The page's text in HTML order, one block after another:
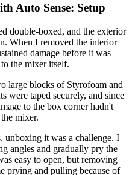
Auto Sense: Setup
double-boxed, and the exterior
When I removed the interior
damage before it was
the mixer itself.
large blocks of Styrofoam and
were taped securely, and since
to the box corner hadn't
mixer.
unboxing it was a challenge. I
angles and gradually pry the
easy to open, but removing
prying and pulling because of